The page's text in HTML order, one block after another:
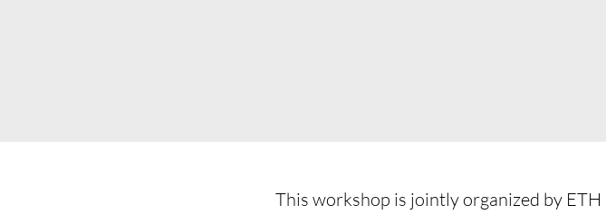
This workshop is jointly organized by